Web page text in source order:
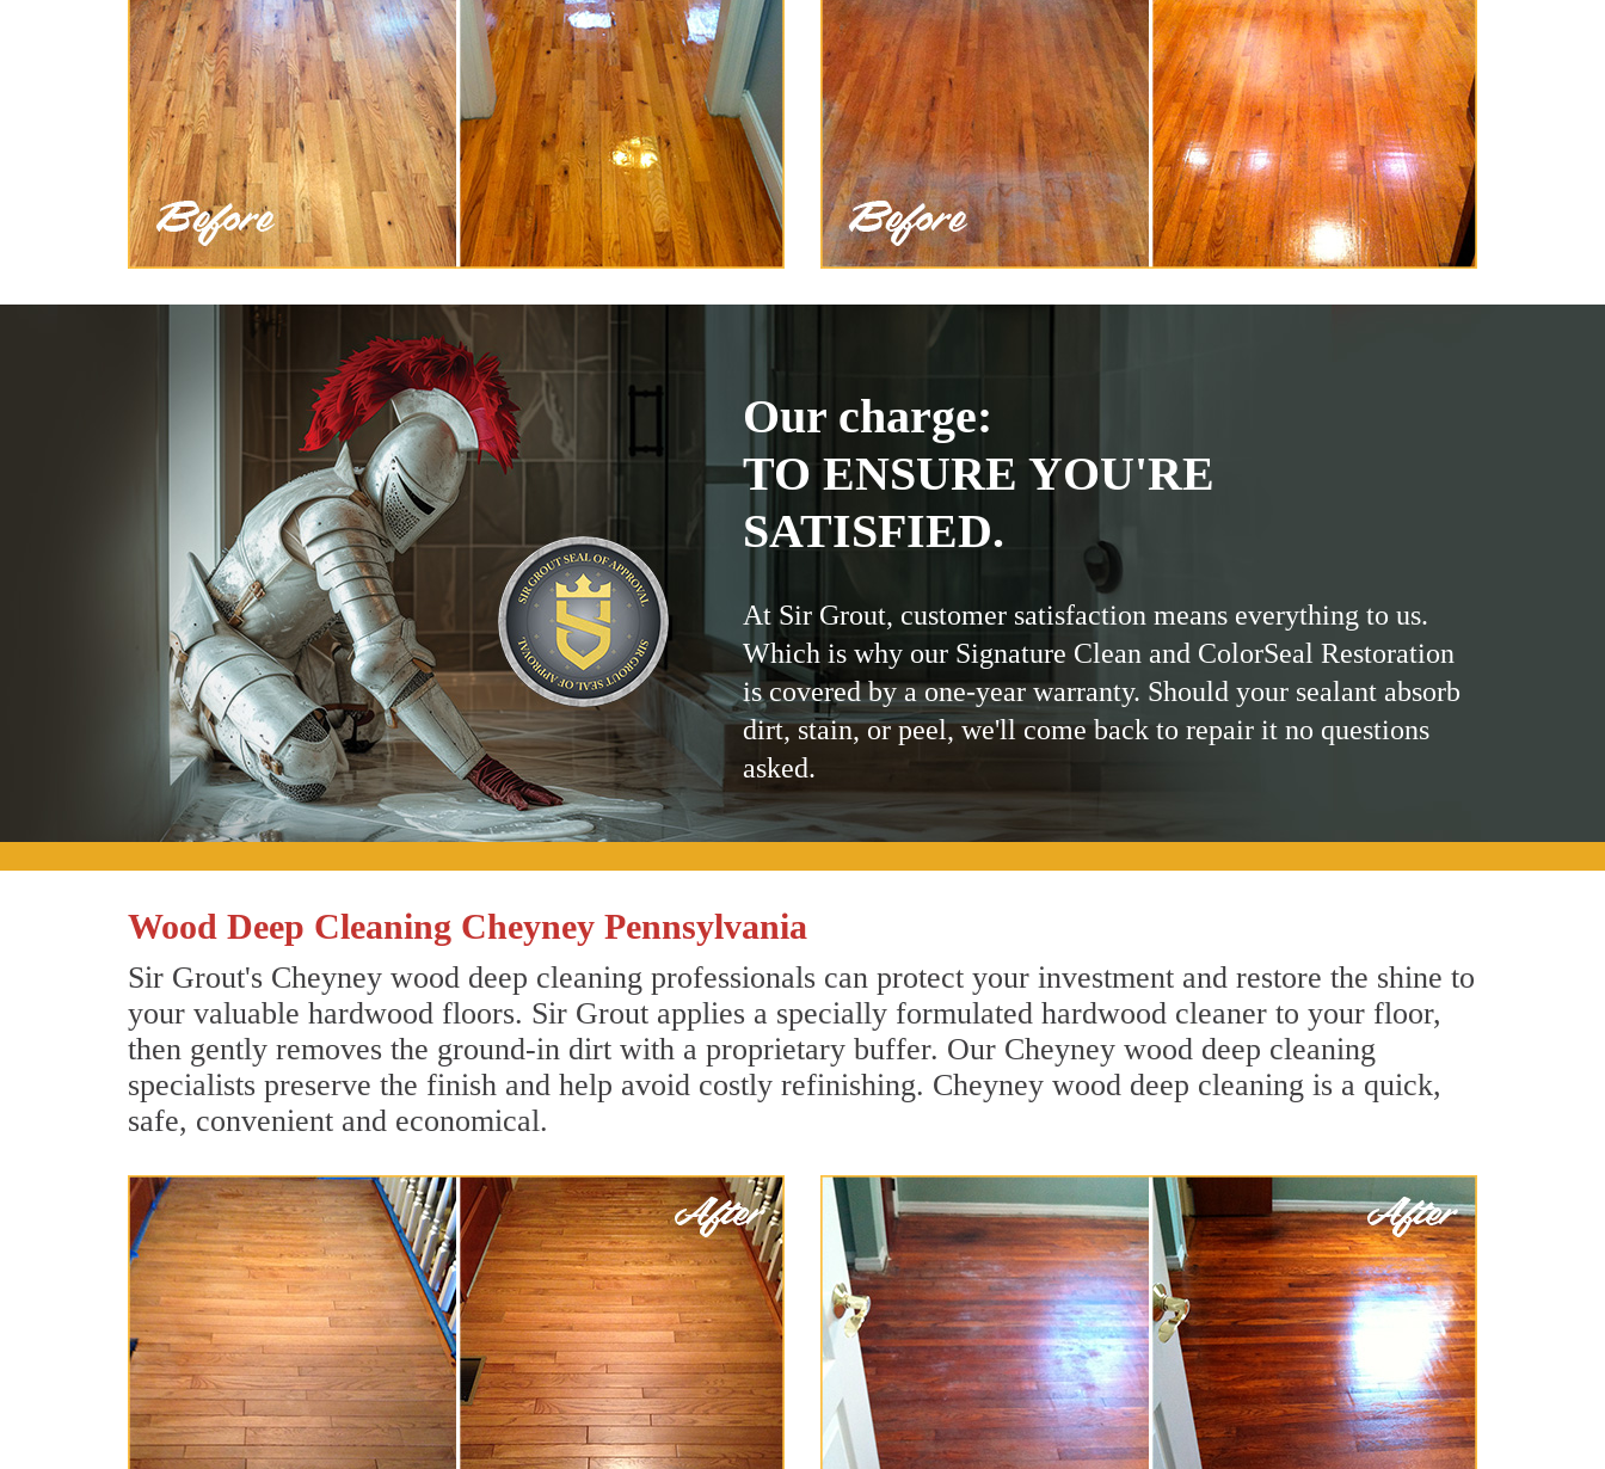
Our charge:
TO ENSURE YOU'RE
SATISFIED.
At Sir Grout, customer satisfaction means everything to us.
Which is why our Signature Clean and ColorSeal Restoration
is covered by a one-year warranty. Should your sealant absorb
dirt, stain, or peel, we'll come back to repair it no questions
asked.
Wood Deep Cleaning Cheyney Pennsylvania
Sir Grout's Cheyney wood deep cleaning professionals can protect your investment and restore the shine to
your valuable hardwood floors. Sir Grout applies a specially formulated hardwood cleaner to your floor,
then gently removes the ground-in dirt with a proprietary buffer. Our Cheyney wood deep cleaning
specialists preserve the finish and help avoid costly refinishing. Cheyney wood deep cleaning is a quick,
safe, convenient and economical.